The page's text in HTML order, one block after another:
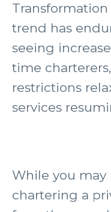
Transformation
trend has
seeing
time
restrictions
services
While you
chartering a